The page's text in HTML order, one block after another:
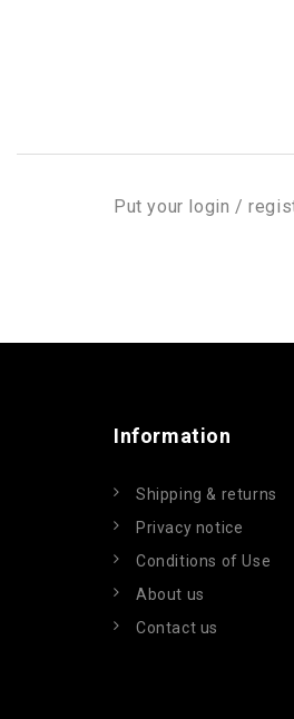
Put your login /
Information
Shipping & returns
Privacy notice
Conditions of Use
About us
Contact us